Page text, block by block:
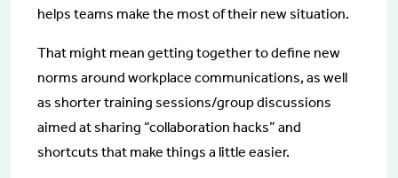
helps teams make the most of their new situation.
That might mean getting together to define new
norms around workplace communications, as well
as shorter training sessions/group discussions
aimed at sharing “collaboration hacks” and
shortcuts that make things a little easier.